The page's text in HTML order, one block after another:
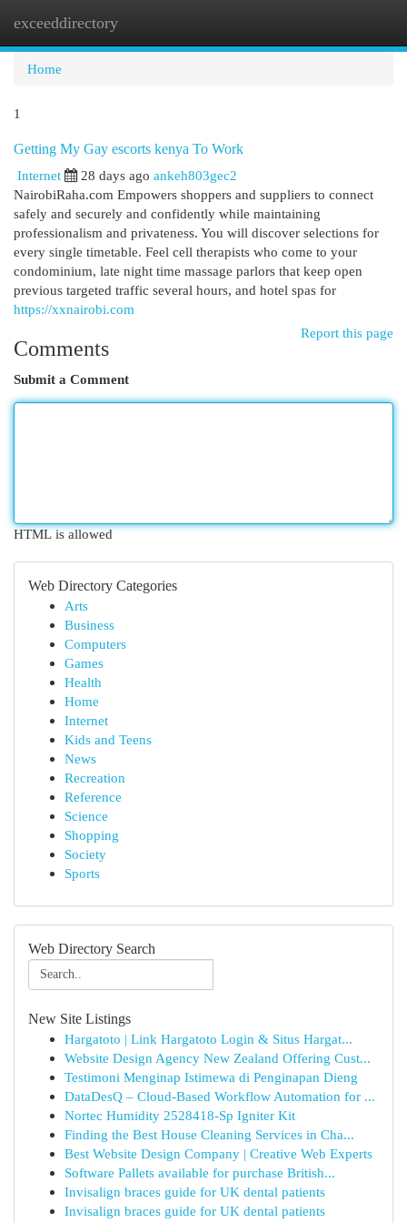
exceeddirectory
Home
1
Getting My Gay escorts kenya To Work
Internet
28 days ago ankeh803gec2
NairobiRaha.com Empowers shoppers and suppliers to connect
safely and securely and confidently while maintaining
professionalism and privateness. You will discover selections for
every single timetable. Feel cell therapists who come to your
condominium, late night time massage parlors that keep open
previous targeted traffic several hours, and hotel spas for
https://xxnairobi.com
Report this page
Comments
Submit a Comment
HTML is allowed
Web Directory Categories
Arts
Business
Computers
Games
Health
Home
Internet
Kids and Teens
News
Recreation
Reference
Science
Shopping
Society
Sports
Web Directory Search
New Site Listings
Hargatoto | Link Hargatoto Login & Situs Hargat...
Website Design Agency New Zealand Offering Cust...
Testimoni Menginap Istimewa di Penginapan Dieng
DataDesQ – Cloud-Based Workflow Automation for ...
Nortec Humidity 2528418-Sp Igniter Kit
Finding the Best House Cleaning Services in Cha...
Best Website Design Company | Creative Web Experts
Software Pallets available for purchase British...
Invisalign braces guide for UK dental patients
Invisalign braces guide for UK dental patients